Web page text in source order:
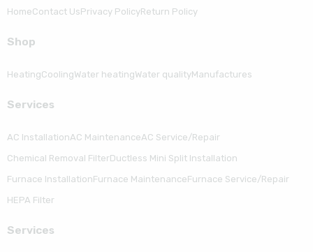
HomeContact UsPrivacy PolicyReturn Policy
Shop
HeatingCoolingWater heatingWater qualityManufactures
Serviсes
AC InstallationAC MaintenanceAC Service/Repair
Chemical Removal FilterDuctless Mini Split Installation
Furnace InstallationFurnace MaintenanceFurnace Service/Repair
HEPA Filter
Serviсes